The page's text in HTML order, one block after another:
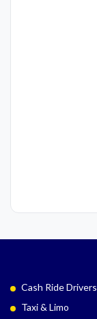
Cash Ride Drivers
Taxi & Limo